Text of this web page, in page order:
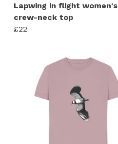
Lapwing in flight women's
crew-neck top
£22